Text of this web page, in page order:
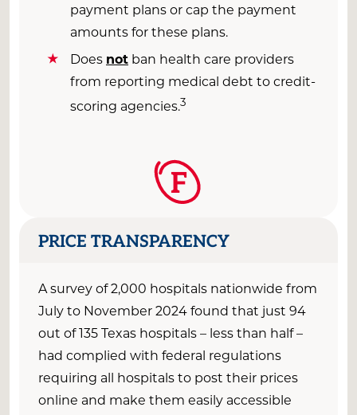
payment plans or cap the payment
amounts for these plans.
Does not ban health care providers
from reporting medical debt to credit-
scoring agencies.3
F
PRICE TRANSPARENCY
A survey of 2,000 hospitals nationwide from
July to November2024 found that just 94
out of135Texas hospitals – less than half–
had complied with federal regulations
requiring all hospitals to post their prices
online and make them easily accessible